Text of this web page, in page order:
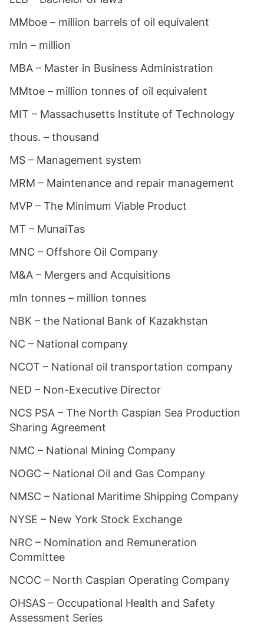
MMboe – million barrels of oil equivalent
mln – million
MBA – Master in Business Administration
MMtoe – million tonnes of oil equivalent
MIT – Massachusetts Institute of Technology
thous. – thousand
MS – Management system
MRM – Maintenance and repair management
MVP – The Minimum Viable Product
MT – MunaiTas
MNC – Offshore Oil Company
M&A – Mergers and Acquisitions
mln tonnes – million tonnes
NBK – the National Bank of Kazakhstan
NC – National company
NCOT – National oil transportation company
NED – Non-Executive Director
NCS PSA – The North Caspian Sea Production
Sharing Agreement
NMC – National Mining Company
NOGC – National Oil and Gas Company
NMSC – National Maritime Shipping Company
NYSE – New York Stock Exchange
NRC – Nomination and Remuneration
Committee
NCOC – North Caspian Operating Company
OHSAS – Occupational Health and Safety
Assessment Series